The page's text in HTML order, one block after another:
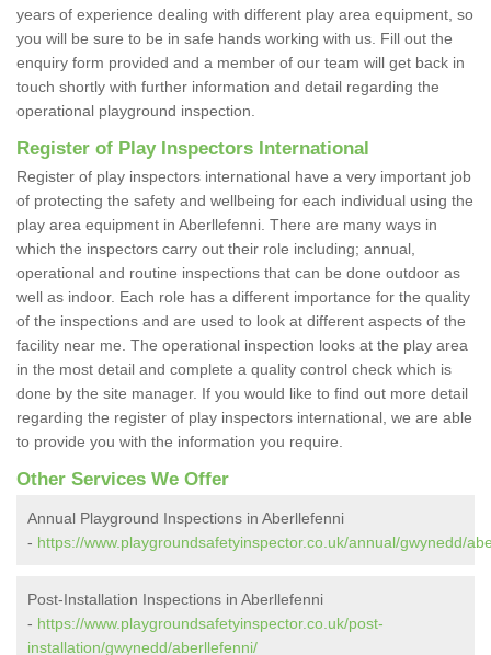
years of experience dealing with different play area equipment, so
you will be sure to be in safe hands working with us. Fill out the
enquiry form provided and a member of our team will get back in
touch shortly with further information and detail regarding the
operational playground inspection.
Register of Play Inspectors International
Register of play inspectors international have a very important job
of protecting the safety and wellbeing for each individual using the
play area equipment in Aberllefenni. There are many ways in
which the inspectors carry out their role including; annual,
operational and routine inspections that can be done outdoor as
well as indoor. Each role has a different importance for the quality
of the inspections and are used to look at different aspects of the
facility near me. The operational inspection looks at the play area
in the most detail and complete a quality control check which is
done by the site manager. If you would like to find out more detail
regarding the register of play inspectors international, we are able
to provide you with the information you require.
Other Services We Offer
Annual Playground Inspections in Aberllefenni
- https://www.playgroundsafetyinspector.co.uk/annual/gwynedd/
Post-Installation Inspections in Aberllefenni
- https://www.playgroundsafetyinspector.co.uk/post-
installation/gwynedd/aberllefenni/